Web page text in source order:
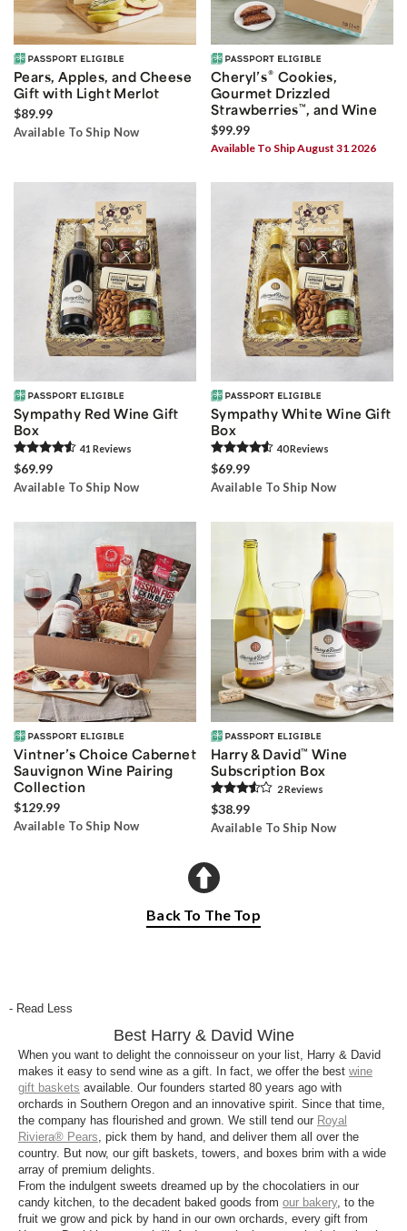
Pears, Apples, and Cheese
Gift with Light Merlot
$89.99
Available To Ship Now
Cheryl’s® Cookies,
Gourmet Drizzled
Strawberries™, and Wine
$99.99
Available To Ship August 31 2026
Sympathy Red Wine Gift
Box
41 Reviews
$69.99
Available To Ship Now
Sympathy White Wine Gift
Box
40Reviews
$69.99
Available To Ship Now
Vintner’s Choice Cabernet
Sauvignon Wine Pairing
Collection
$129.99
Available To Ship Now
Harry & David™ Wine
Subscription Box
2Reviews
$38.99
Available To Ship Now
Back To The Top
- Read Less
Best Harry & David Wine
When you want to delight the connoisseur on your list, Harry & David
makes it easy to send wine as a gift. In fact, we offer the best wine
gift baskets available. Our founders started 80 years ago with
orchards in Southern Oregon and an innovative spirit. Since that time,
the company has flourished and grown. We still tend our Royal
Riviera® Pears, pick them by hand, and deliver them all over the
country. But now, our gift baskets, towers, and boxes brim with a wide
array of premium delights.
From the indulgent sweets dreamed up by the chocolatiers in our
candy kitchen, to the decadent baked goods from our bakery, to the
fruit we grow and pick by hand in our own orchards, every gift from